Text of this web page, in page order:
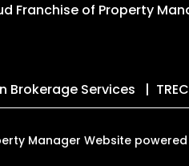
Franchise of Property
Brokerage Services
Manager Website